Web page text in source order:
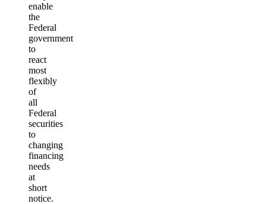
enable
the
Federal
government
to
react
most
flexibly
of
all
Federal
securities
to
changing
financing
needs
at
short
notice.